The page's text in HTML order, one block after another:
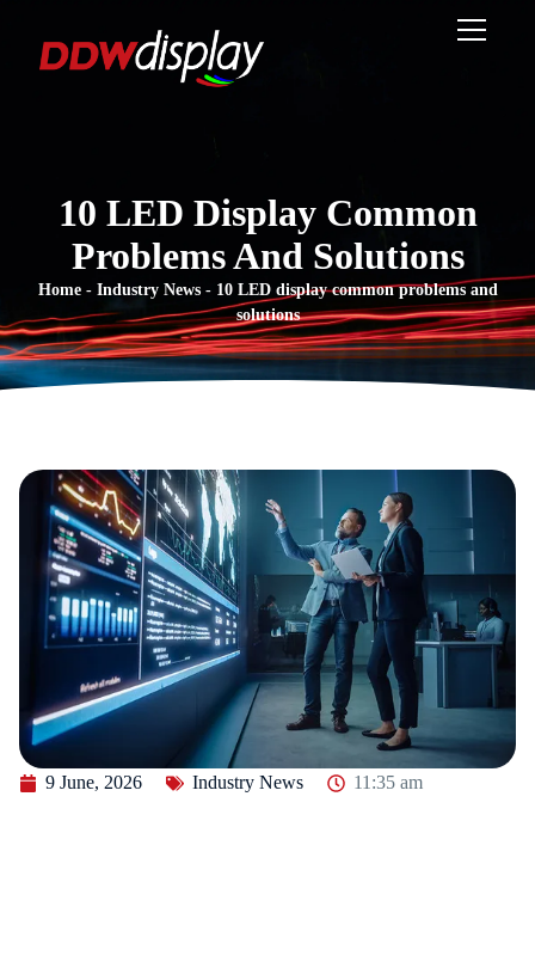
10 LED Display Common
Problems And Solutions
Home- Industry News- 10 LED display common problems and
solutions
9 June, 2026 Industry News 11:35 am